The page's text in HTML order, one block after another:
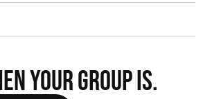
YOUR GROUP IS.